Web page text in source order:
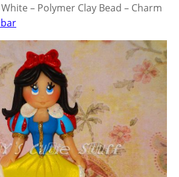
– Polymer Clay Bead – Charm